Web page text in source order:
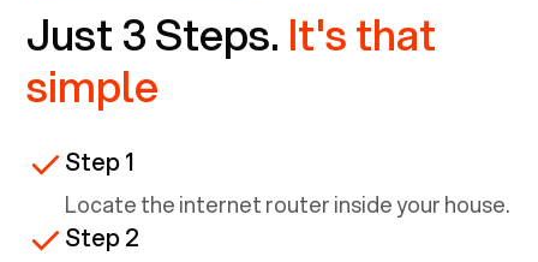
Just 3 Steps. It's that
simple
Step 1
Locate the internet router inside your house.
Step 2